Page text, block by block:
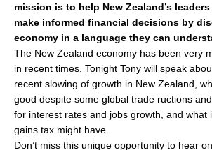
mission is to help New Zealand’s
make informed financial decisions by
economy in a language they can
The New Zealand economy has been very
in recent times. Tonight Tony will speak
recent slowing of growth in New Zealand,
good despite some global trade ructions
for interest rates and jobs growth, and what
gains tax might have.
Don’t miss this unique opportunity to hear